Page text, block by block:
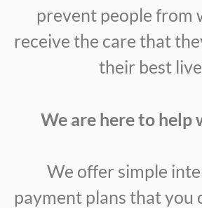
prevent people from
receive the care that
their best
We are here to
We offer simple
payment plans that you